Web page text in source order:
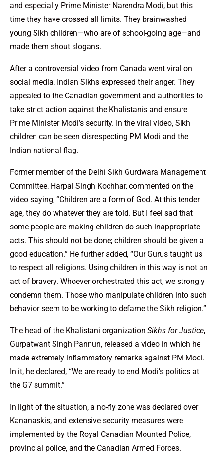
and especially Prime Minister Narendra Modi, but this
time they have crossed all limits. They brainwashed
young Sikh children—who are of school-going age—and
made them shout slogans.
After a controversial video from Canada went viral on
social media, Indian Sikhs expressed their anger. They
appealed to the Canadian government and authorities to
take strict action against the Khalistanis and ensure
Prime Minister Modi’s security. In the viral video, Sikh
children can be seen disrespecting PM Modi and the
Indian national flag.
Former member of the Delhi Sikh Gurdwara Management
Committee, Harpal Singh Kochhar, commented on the
video saying, “Children are a form of God. At this tender
age, they do whatever they are told. But I feel sad that
some people are making children do such inappropriate
acts. This should not be done; children should be given a
good education.” He further added, “Our Gurus taught us
to respect all religions. Using children in this way is not an
act of bravery. Whoever orchestrated this act, we strongly
condemn them. Those who manipulate children into such
behavior seem to be working to defame the Sikh religion.”
The head of the Khalistani organization Sikhs for Justice,
Gurpatwant Singh Pannun, released a video in which he
made extremely inflammatory remarks against PM Modi.
In it, he declared, “We are ready to end Modi’s politics at
the G7 summit.”
In light of the situation, a no-fly zone was declared over
Kananaskis, and extensive security measures were
implemented by the Royal Canadian Mounted Police,
provincial police, and the Canadian Armed Forces.